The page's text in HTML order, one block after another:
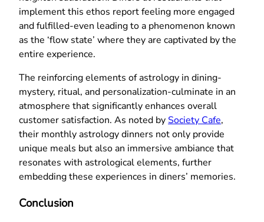
implement this ethos report feeling more engaged
and fulfilled-even leading to a phenomenon known
as the ‘flow state’ where they are captivated by the
entire experience.
The reinforcing elements of astrology in dining-
mystery, ritual, and personalization-culminate in an
atmosphere that significantly enhances overall
customer satisfaction. As noted bySociety Cafe,
their monthly astrology dinners not only provide
unique meals but also an immersive ambiance that
resonates with astrological elements, further
embedding these experiences in diners’ memories.
Conclusion